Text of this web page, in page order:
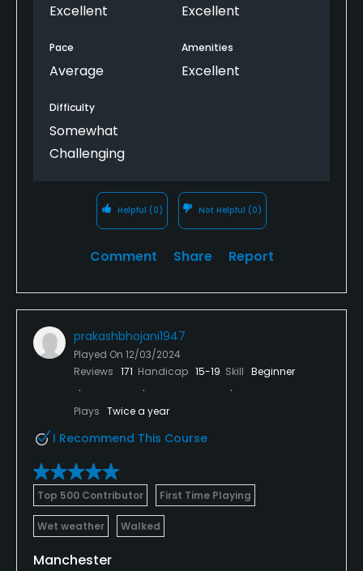
Excellent Excellent
Pace
Average
Amenities
Excellent
Difficulty
Somewhat
Challenging
Helpful (0) Not Helpful (0)
Comment Share Report
prakashbhojani1947
Played On 12/03/2024
Reviews 171 Handicap 15-19 Skill Beginner
Plays Twice a year
I Recommend This Course
Top 500 Contributor First Time Playing
Wet weather Walked
Manchester